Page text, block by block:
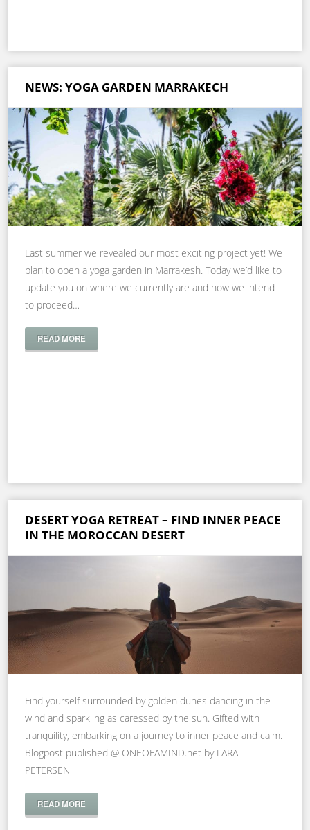
NEWS: YOGA GARDEN MARRAKECH
Last summer we revealed our most exciting project yet! We
plan to open a yoga garden in Marrakesh. Today we’d like to
update you on where we currently are and how we intend
to proceed…
READ MORE
DESERT YOGA RETREAT – FIND INNER PEACE
IN THE MOROCCAN DESERT
Find yourself surrounded by golden dunes dancing in the
wind and sparkling as caressed by the sun. Gifted with
tranquility, embarking on a journey to inner peace and calm.
Blogpost published @ ONEOFAMIND.net by LARA
PETERSEN
READ MORE